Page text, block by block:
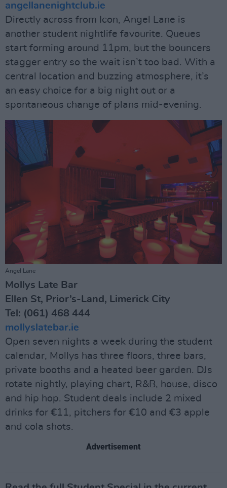
angellanenightclub.ie
Directly across from Icon, Angel Lane is
another student nightlife favourite. Queues
start forming around 11pm, but the bouncers
stagger entry so the wait isn’t too bad. With a
central location and buzzing atmosphere, it’s
an easy choice for a big night out or a
spontaneous change of plans mid-evening.
Angel Lane
Mollys Late Bar
Ellen St, Prior’s-Land, Limerick City
Tel: (061) 468 444
mollyslatebar.ie
Open seven nights a week during the student
calendar, Mollys has three floors, three bars,
private booths and a heated beer garden. DJs
rotate nightly, playing chart, R&B, house, disco
and hip hop. Student deals include 2 mixed
drinks for €11, pitchers for €10 and €3 apple
and cola shots.
Advertisement